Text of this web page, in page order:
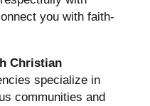
you with faith-
Christian
specialize in
communities and